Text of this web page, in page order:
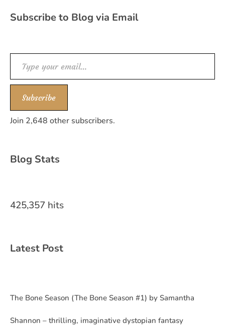
Subscribe to Blog via Email
Type your email…
Subscribe
Join 2,648 other subscribers.
Blog Stats
425,357 hits
Latest Post
The Bone Season (The Bone Season #1) by Samantha
Shannon – thrilling, imaginative dystopian fantasy